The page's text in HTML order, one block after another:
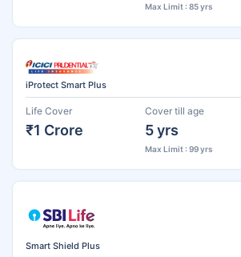
Max Limit : 85 yrs
iProtect Smart Plus
Life Cover
₹1 Crore
Cover till age
5 yrs
Max Limit : 99 yrs
Smart Shield Plus